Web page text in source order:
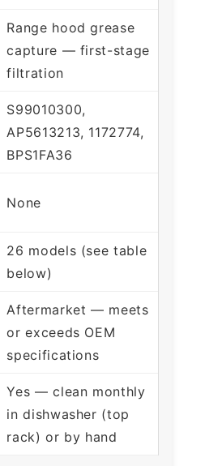
Range hood grease
capture — first-stage
filtration
S99010300,
AP5613213, 1172774,
BPS1FA36
None
26 models (see table
below)
Aftermarket — meets
or exceeds OEM
specifications
Yes — clean monthly
in dishwasher (top
rack) or by hand